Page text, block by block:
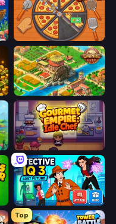
Ring Restaurant
Empire City
Detective IQ 3
Top